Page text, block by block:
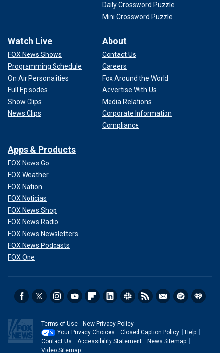
Daily Crossword Puzzle
Mini Crossword Puzzle
Watch Live
FOX News Shows
Programming Schedule
On Air Personalities
Full Episodes
Show Clips
News Clips
About
Contact Us
Careers
Fox Around the World
Advertise With Us
Media Relations
Corporate Information
Compliance
Apps & Products
FOX News Go
FOX Weather
FOX Nation
FOX Noticias
FOX News Shop
FOX News Radio
FOX News Newsletters
FOX News Podcasts
FOX One
Terms of Use
New Privacy Policy
Your Privacy Choices
Closed Caption Policy
Help
Contact Us
Accessibility Statement
News Sitemap
Video Sitemap